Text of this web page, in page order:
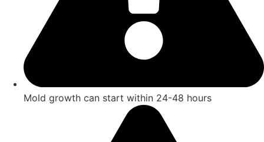
Mold growth can start within 24-48 hours